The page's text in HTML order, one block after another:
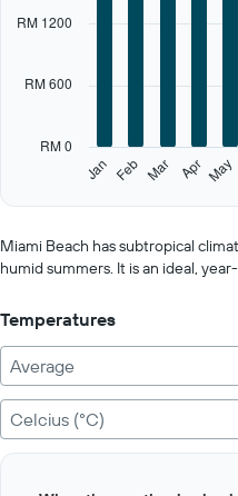
Range:
categories.
The
values.
Range:
3000.
Jan Feb Mar Apr May
RM 0
RM 600
RM 1200
interactive
Miami Beach has subtropical
humid summers. It is an ideal,
Temperatures
Average
Celcius (°C)